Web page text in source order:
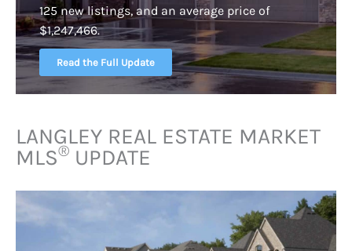
125 new listings, and an average price of
$1,247,466.
Read the Full Update
LANGLEY REAL ESTATE MARKET
MLS® UPDATE